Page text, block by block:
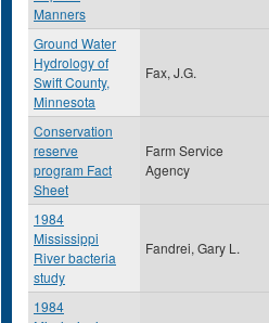
Manners
Ground Water
Hydrology of
Swift County,
Minnesota
Fax, J.G.
Conservation
reserve
program Fact
Sheet
Farm Service
Agency
1984
Mississippi
River bacteria
study
Fandrei, Gary L.
1984